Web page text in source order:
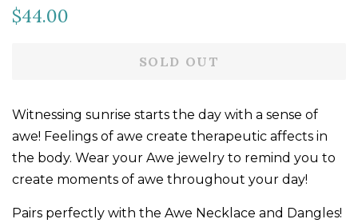
Regular
$44.00
SOLD OUT
Witnessing sunrise starts the day with a sense of
awe! Feelings of awe create therapeutic affects in
the body. Wear your Awe jewelry to remind you to
create moments of awe throughout your day!
Pairs perfectly with the Awe Necklace and Dangles!